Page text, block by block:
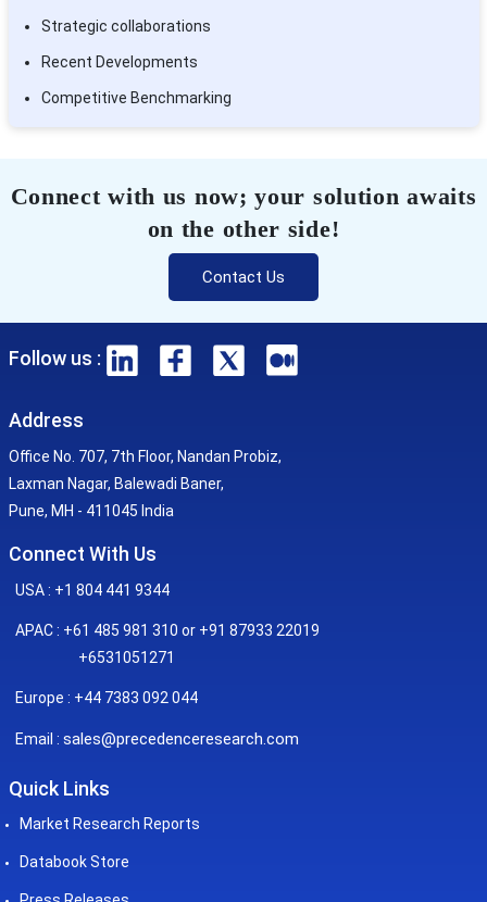
Strategic collaborations
Recent Developments
Competitive Benchmarking
Connect with us now; your solution awaits
on the other side!
Contact Us
Follow us :
Address
Office No. 707, 7th Floor, Nandan Probiz,
Laxman Nagar, Balewadi Baner,
Pune, MH - 411045 India
Connect With Us
USA : +1 804 441 9344
APAC : +61 485 981 310 or +91 87933 22019
+6531051271
Europe : +44 7383 092 044
Email : sales@precedenceresearch.com
Quick Links
Market Research Reports
Databook Store